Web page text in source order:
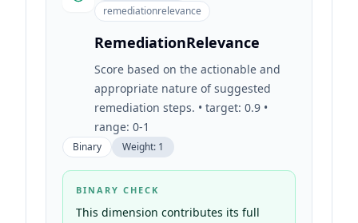
remediationrelevance
RemediationRelevance
Score based on the actionable and
appropriate nature of suggested
remediation steps. • target: 0.9 •
range: 0-1
Binary Weight: 1
BINARY CHECK
This dimension contributes its full